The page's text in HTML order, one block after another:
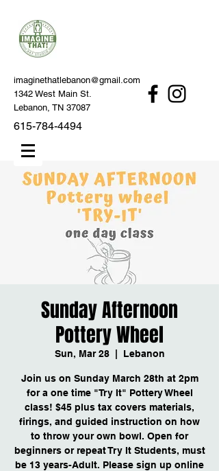
imaginethatlebanon@gmail.com
1342 West Main St.
Lebanon, TN 37087
615-784-4494
Sunday Afternoon
Pottery Wheel
Sun, Mar 28
  |
Lebanon
Join us on Sunday March 28th at 2pm
for a one time "Try It" Pottery Wheel
class! $45 plus tax covers materials,
firings, and guided instruction on how
to throw your own bowl. Open for
beginners or repeat Try It Students, must
be 13 years-Adult. Please sign up online